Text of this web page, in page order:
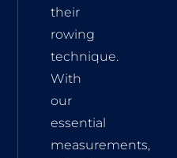
their
rowing
technique.
With
our
essential
measurements,